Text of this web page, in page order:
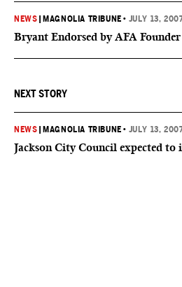
NEWS MAGNOLIA TRIBUNE • JULY 13,
Bryant Endorsed by AFA Founder
NEXT STORY
NEWS MAGNOLIA TRIBUNE • JULY 13,
Jackson City Council expected to